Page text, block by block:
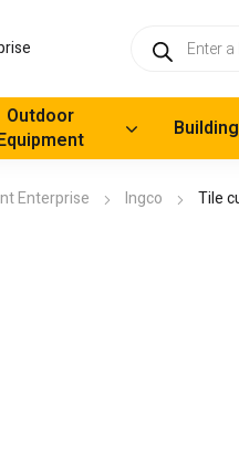
Products
search
Outdoor
Enterprise Ingco Tile